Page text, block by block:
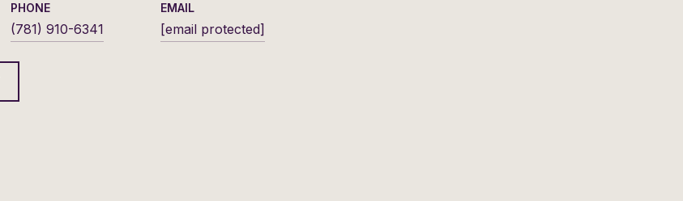
PHONE
(781) 910-6341
EMAIL
[email protected]